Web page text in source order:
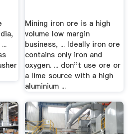
Mining iron ore is a high
volume low margin
business, ... Ideally iron ore
contains only iron and
oxygen. ... don''t use ore or
a lime source with a high
aluminium ...